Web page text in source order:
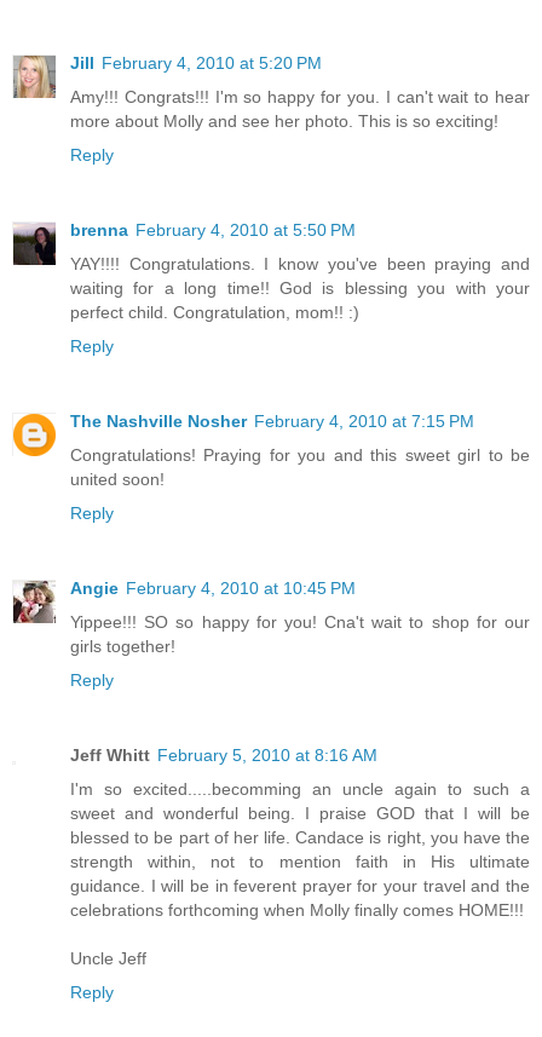
Jill February 4, 2010 at 5:20 PM
Amy!!! Congrats!!! I'm so happy for you. I can't wait to hear
more about Molly and see her photo. This is so exciting!
Reply
brenna February 4, 2010 at 5:50 PM
YAY!!!! Congratulations. I know you've been praying and
waiting for a long time!! God is blessing you with your
perfect child. Congratulation, mom!! :)
Reply
The Nashville Nosher February 4, 2010 at 7:15 PM
Congratulations! Praying for you and this sweet girl to be
united soon!
Reply
Angie February 4, 2010 at 10:45 PM
Yippee!!! SO so happy for you! Cna't wait to shop for our
girls together!
Reply
Jeff Whitt February 5, 2010 at 8:16 AM
I'm so excited.....becomming an uncle again to such a
sweet and wonderful being. I praise GOD that I will be
blessed to be part of her life. Candace is right, you have the
strength within, not to mention faith in His ultimate
guidance. I will be in feverent prayer for your travel and the
celebrations forthcoming when Molly finally comes HOME!!!
Uncle Jeff
Reply